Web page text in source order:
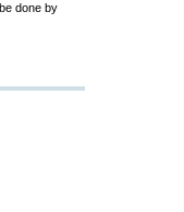
done by